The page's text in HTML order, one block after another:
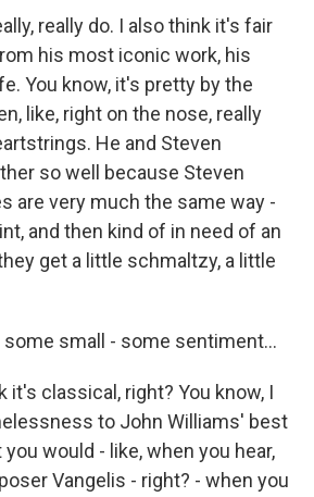
really do. I also think it's fair
his most iconic work, his
You know, it's pretty by the
like, right on the nose, really
He and Steven
so well because Steven
are very much the same way -
and then kind of in need of an
get a little schmaltzy, a little
some small - some sentiment...
it's classical, right? You know, I
to John Williams' best
would - like, when you hear,
Vangelis - right? - when you